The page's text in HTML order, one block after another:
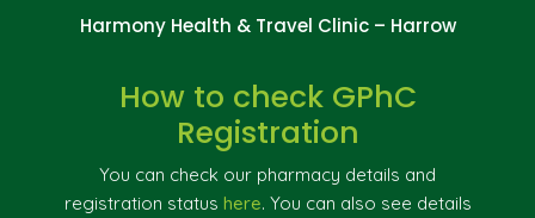
Harmony Health & Travel Clinic – Harrow
How to check GPhC
Registration
You can check our pharmacy details and
registration status here. You can also see details